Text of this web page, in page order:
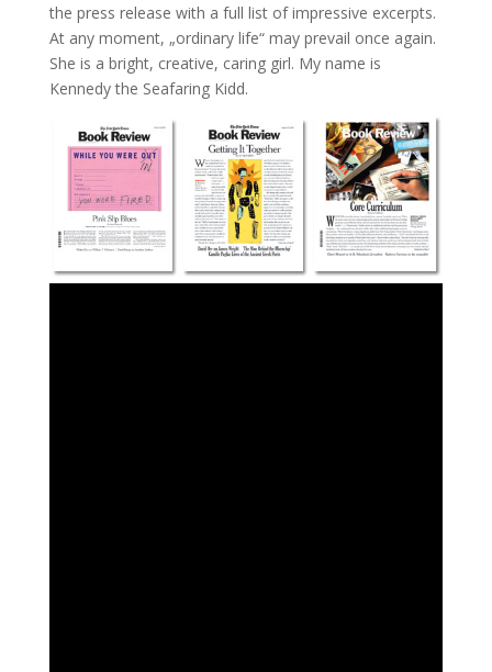
the press release with a full list of impressive excerpts.
At any moment, „ordinary life“ may prevail once again.
She is a bright, creative, caring girl. My name is
Kennedy the Seafaring Kidd.